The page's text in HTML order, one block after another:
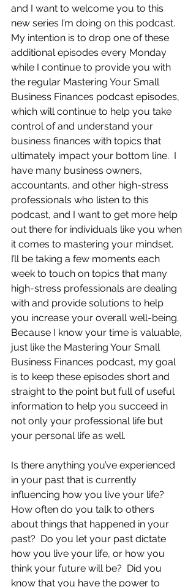
and I want to welcome you to this
new series I’m doing on this podcast.
My intention is to drop one of these
additional episodes every Monday
while I continue to provide you with
the regular Mastering Your Small
Business Finances podcast episodes,
which will continue to help you take
control of and understand your
business finances with topics that
ultimately impact your bottom line.  I
have many business owners,
accountants, and other high-stress
professionals who listen to this
podcast, and I want to get more help
out there for individuals like you when
it comes to mastering your mindset.
I’ll be taking a few moments each
week to touch on topics that many
high-stress professionals are dealing
with and provide solutions to help
you increase your overall well-being.
Because I know your time is valuable,
just like the Mastering Your Small
Business Finances podcast, my goal
is to keep these episodes short and
straight to the point but full of useful
information to help you succeed in
not only your professional life but
your personal life as well.
Is there anything you’ve experienced
in your past that is currently
influencing how you live your life?
How often do you talk to others
about things that happened in your
past?  Do you let your past dictate
how you live your life, or how you
think your future will be?  Did you
know that you have the power to